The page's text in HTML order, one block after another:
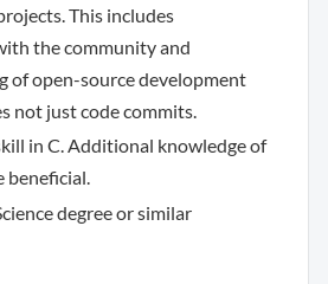
This includes
the community and
of open-source development
not just code commits.
in C. Additional knowledge of
beneficial.
degree or similar